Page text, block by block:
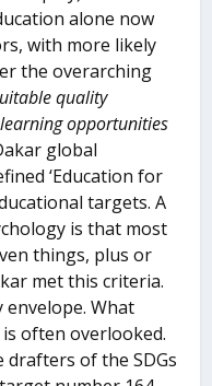
alone now
with more likely
the overarching
quality
opportunities
global
‘Education for
targets. A
is that most
things, plus or
met this criteria.
envelope. What
often overlooked.
drafters of the SDGs